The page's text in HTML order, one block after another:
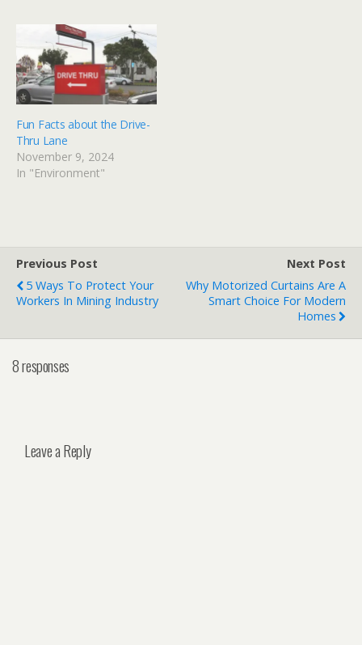
Fun Facts about the Drive-
Thru Lane
November 9, 2024
In "Environment"
Previous Post
5 Ways To Protect Your
Workers In Mining Industry
Next Post
Why Motorized Curtains Are A
Smart Choice For Modern
Homes
8 responses
Leave a Reply